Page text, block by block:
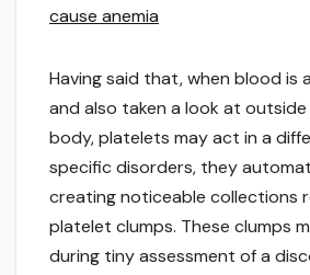
cause anemia
Having said that, when blood is
and also taken a look at
body, platelets may act in a
specific disorders, they
creating noticeable collections
platelet clumps. These clumps
during tiny assessment of a